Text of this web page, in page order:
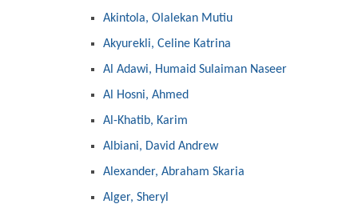
Akintola, Olalekan Mutiu
Akyurekli, Celine Katrina
Al Adawi, Humaid Sulaiman Naseer
Al Hosni, Ahmed
Al-Khatib, Karim
Albiani, David Andrew
Alexander, Abraham Skaria
Alger, Sheryl